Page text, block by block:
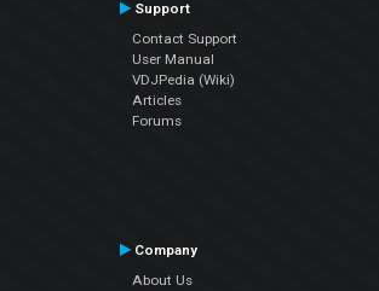
Support
Contact Support
User Manual
VDJPedia (Wiki)
Articles
Forums
Company
About Us